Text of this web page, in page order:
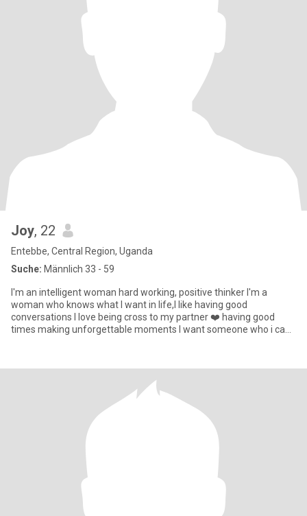
Joy, 22
Entebbe, Central Region, Uganda
Suche: Männlich 33 - 59
I'm an intelligent woman hard working, positive thinker I'm a
woman who knows what I want in life,I like having good
conversations I love being cross to my partner ❤️ having good
times making unforgettable moments I want someone who i can